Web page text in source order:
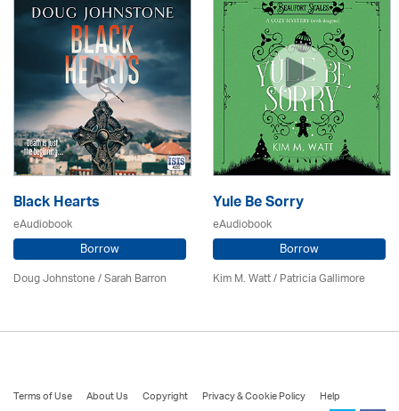
Black Hearts
eAudiobook
Borrow
Doug Johnstone / Sarah Barron
Yule Be Sorry
eAudiobook
Borrow
Kim M. Watt /Patricia Gallimore
Terms of Use About Us Copyright Privacy & Cookie Policy
Help